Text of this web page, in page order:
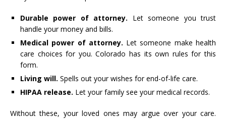
Durable power of attorney. Let someone you trust
handle your money and bills.
Medical power of attorney. Let someone make health
care choices for you. Colorado has its own rules for this
form.
Living will. Spells out your wishes for end-of-life care.
HIPAA release. Let your family see your medical records.
Without these, your loved ones may argue over your care.